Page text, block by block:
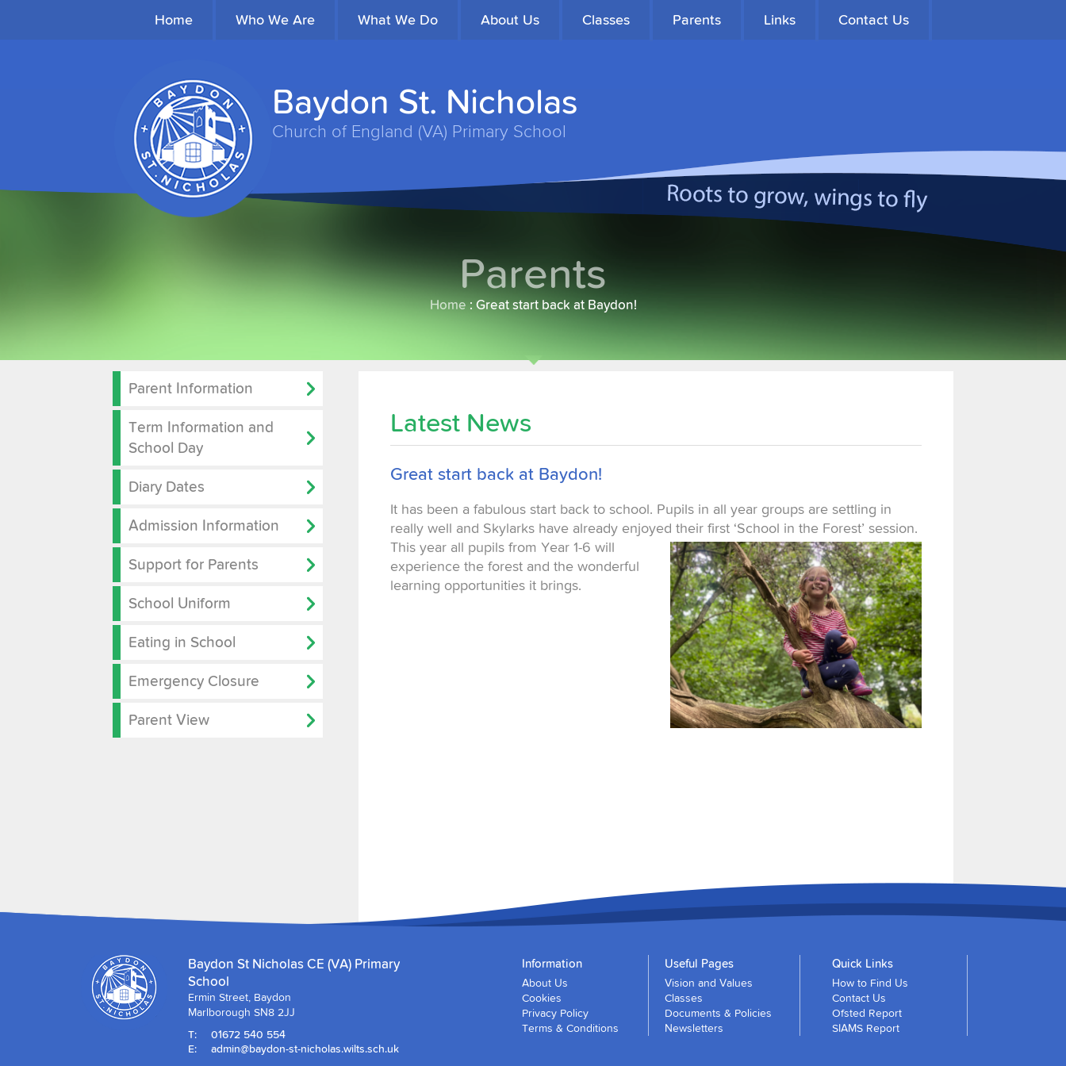
Home Who We Are What We Do About Us Classes Parents Links Contact Us
Baydon St. Nicholas
Church of England (VA) Primary School
Parents
Home : Great start back at Baydon!
Parent Information
Term Information and
School Day
Diary Dates
Admission Information
Support for Parents
School Uniform
Eating in School
Emergency Closure
Parent View
Latest News
Great start back at Baydon!
It has been a fabulous start back to school. Pupils in all year groups are settling in
really well and Skylarks have already enjoyed their first ‘School in the Forest’ session.
This year all pupils from Year 1-6 will
experience the forest and the wonderful
learning opportunities it brings.
Baydon St Nicholas CE (VA) Primary
School
Ermin Street, Baydon
Marlborough SN8 2JJ
T:
01672 540 554
E:
admin@baydon-st-nicholas.wilts.sch.uk
Information
About Us
Cookies
Privacy Policy
Terms & Conditions
Useful Pages
Vision and Values
Classes
Documents & Policies
Newsletters
Quick Links
How to Find Us
Contact Us
Ofsted Report
SIAMS Report